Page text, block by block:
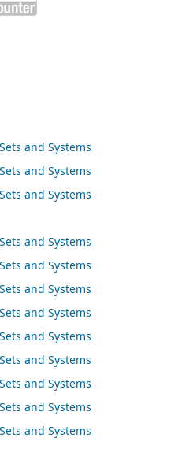
and Systems
and Systems
and Systems
and Systems
and Systems
and Systems
and Systems
and Systems
and Systems
and Systems
and Systems
and Systems